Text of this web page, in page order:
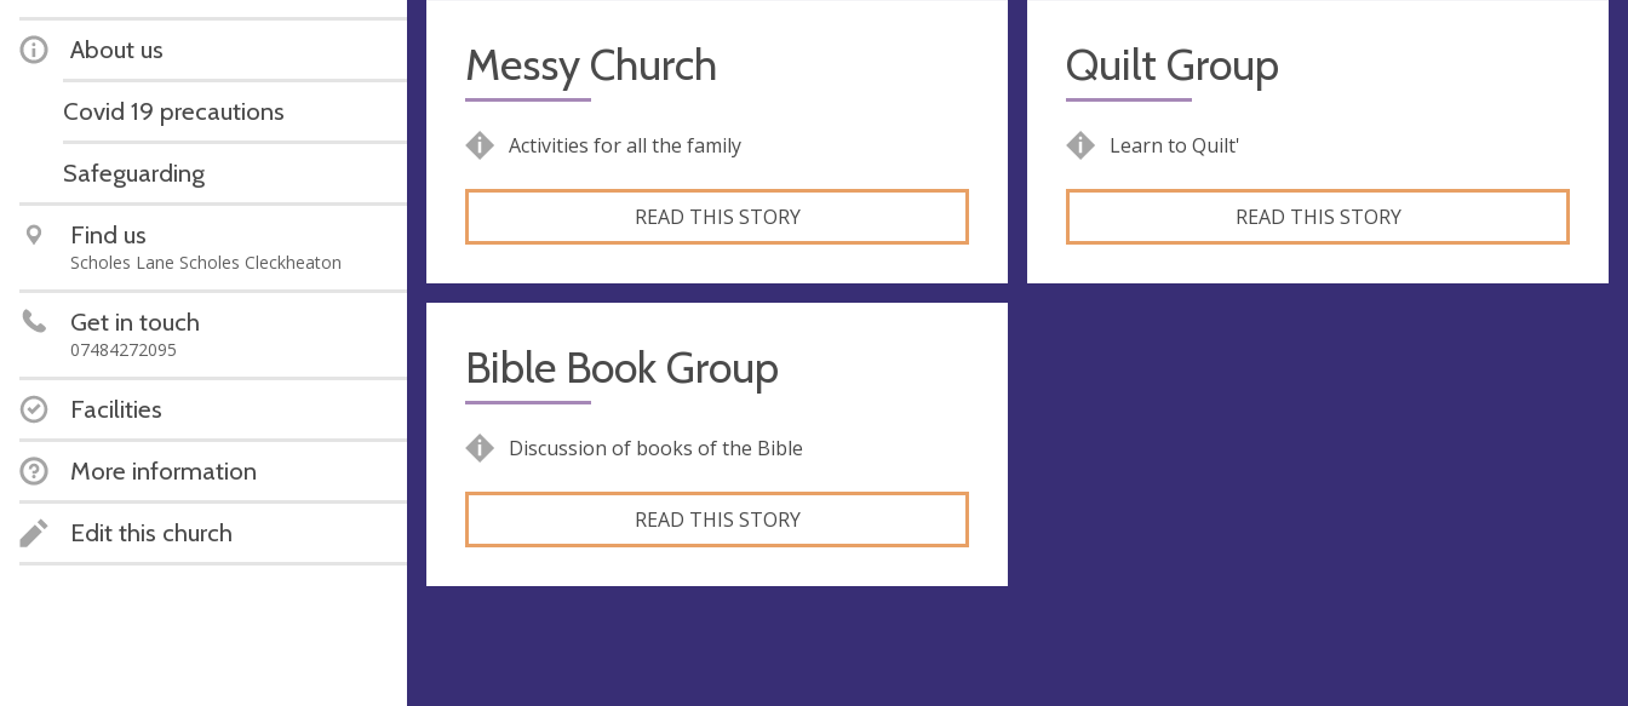
About us
Covid 19 precautions
Safeguarding
Find us
Scholes Lane Scholes Cleckheaton
Get in touch
07484272095
Facilities
More information
Edit this church
Messy Church
Activities for all the family
READ THIS STORY
Quilt Group
Learn to Quilt'
READ THIS STORY
Bible Book Group
Discussion of books of the Bible
READ THIS STORY